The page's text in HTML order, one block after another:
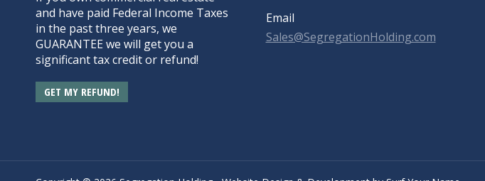
and have paid Federal Income Taxes
in the past three years, we
GUARANTEE we will get you a
significant tax credit or refund!
GET MY REFUND!
Email
Sales@SegregationHolding.com